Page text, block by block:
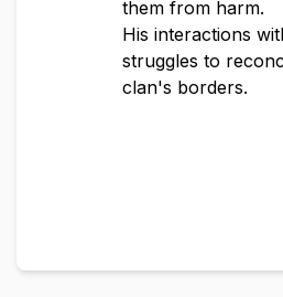
them from harm.
His interactions
struggles to
clan's borders.